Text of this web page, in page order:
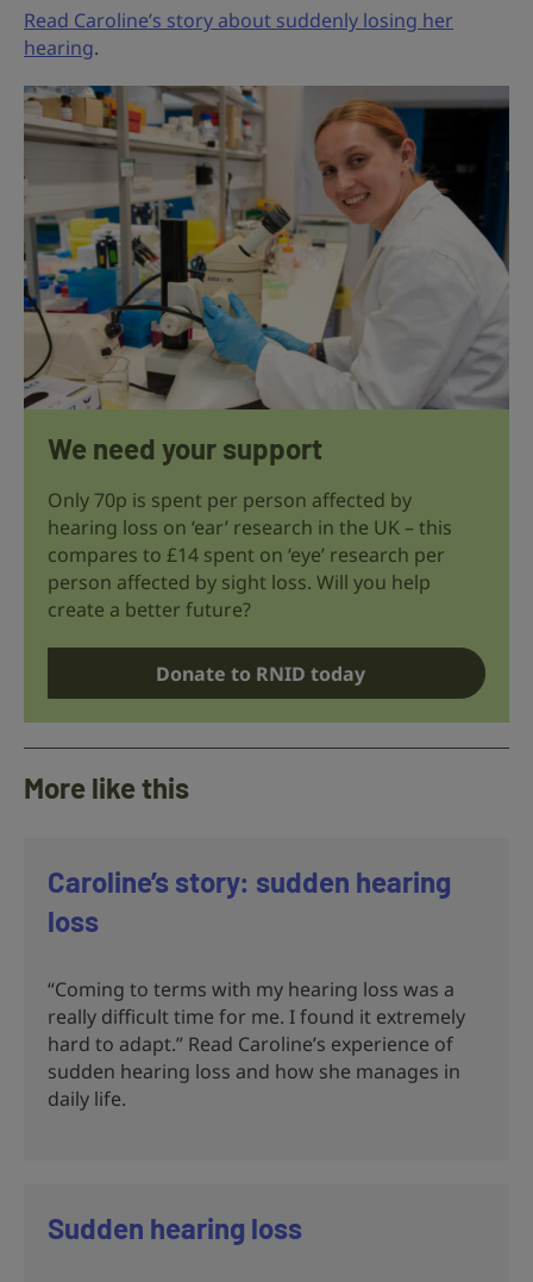
Read Caroline’s story about suddenly losing her
hearing.
We need your support
Only 70p is spent per person affected by
hearing loss on ‘ear’ research in the UK – this
compares to £14 spent on ‘eye’ research per
person affected by sight loss. Will you help
create a better future?
Donate to RNID today
More like this
Caroline’s story: sudden hearing
loss
“Coming to terms with my hearing loss was a
really difficult time for me. I found it extremely
hard to adapt.” Read Caroline’s experience of
sudden hearing loss and how she manages in
daily life.
Sudden hearing loss